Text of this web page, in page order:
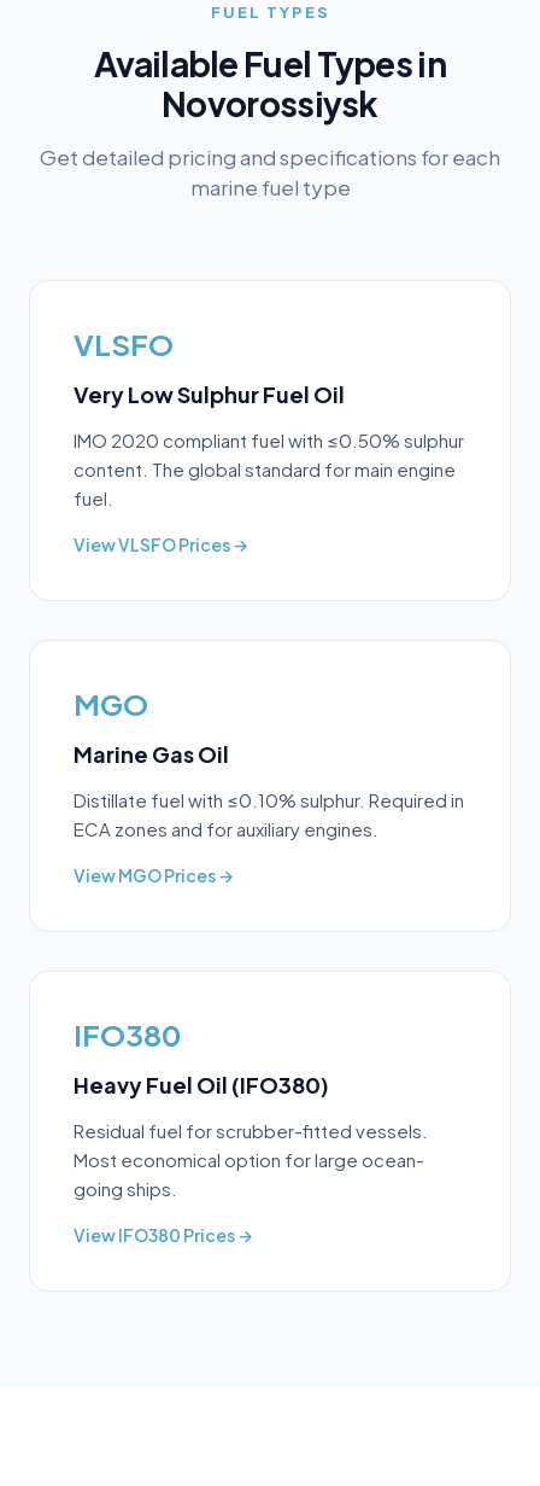
FUEL TYPES
Available Fuel Types in
Novorossiysk
Get detailed pricing and specifications for each
marine fuel type
VLSFO
Very Low Sulphur Fuel Oil
IMO 2020 compliant fuel with ≤0.50% sulphur
content. The global standard for main engine
fuel.
ViewVLSFOPrices →
MGO
Marine Gas Oil
Distillate fuel with ≤0.10% sulphur. Required in
ECA zones and for auxiliary engines.
ViewMGOPrices →
IFO380
Heavy Fuel Oil (IFO380)
Residual fuel for scrubber-fitted vessels.
Most economical option for large ocean-
going ships.
ViewIFO380 Prices →